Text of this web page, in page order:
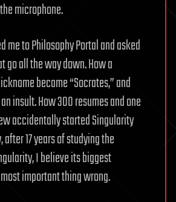
microphone.
me to Philosophy Portal and asked
go all the way down. How a
became “Socrates,” and
insult. How 300 resumes and one
accidentally started Singularity
after 17 years of studying the
I believe its biggest
important thing wrong.